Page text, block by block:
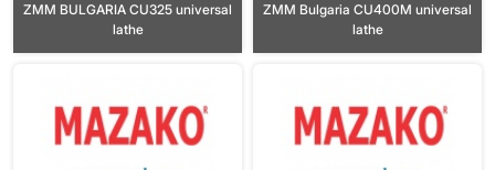
ZMM BULGARIA CU325 universal
lathe
ZMM Bulgaria CU400M universal
lathe